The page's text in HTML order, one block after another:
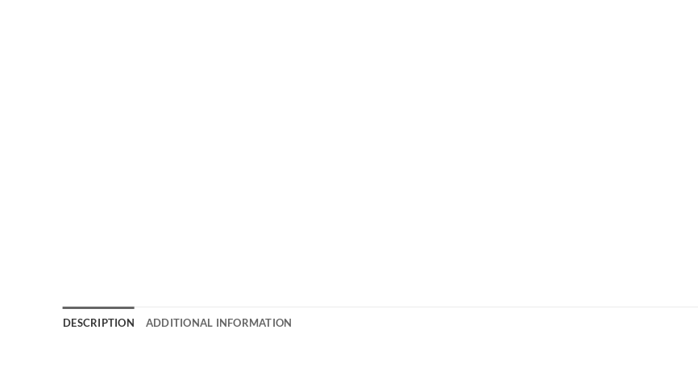
DESCRIPTION ADDITIONAL INFORMATION